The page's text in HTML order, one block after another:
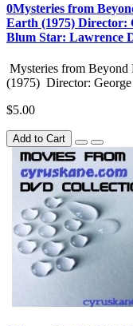
0Mysteries from
Earth (1975) Director:
Blum Star: Lawrence
Mysteries from Beyond
(1975) Director:
$5.00
Add to Cart